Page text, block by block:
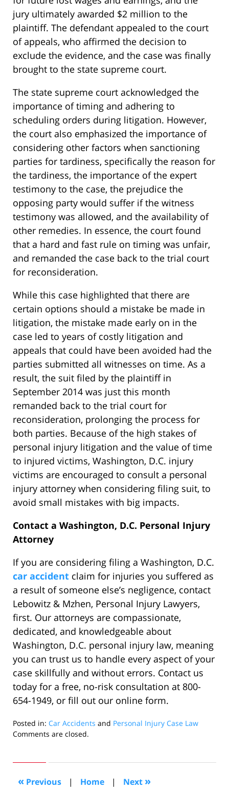
jury ultimately awarded $2 million to the
plaintiff. The defendant appealed to the court
of appeals, who affirmed the decision to
exclude the evidence, and the case was finally
brought to the state supreme court.
The state supreme court acknowledged the
importance of timing and adhering to
scheduling orders during litigation. However,
the court also emphasized the importance of
considering other factors when sanctioning
parties for tardiness, specifically the reason for
the tardiness, the importance of the expert
testimony to the case, the prejudice the
opposing party would suffer if the witness
testimony was allowed, and the availability of
other remedies. In essence, the court found
that a hard and fast rule on timing was unfair,
and remanded the case back to the trial court
for reconsideration.
While this case highlighted that there are
certain options should a mistake be made in
litigation, the mistake made early on in the
case led to years of costly litigation and
appeals that could have been avoided had the
parties submitted all witnesses on time. As a
result, the suit filed by the plaintiff in
September 2014 was just this month
remanded back to the trial court for
reconsideration, prolonging the process for
both parties. Because of the high stakes of
personal injury litigation and the value of time
to injured victims, Washington, D.C. injury
victims are encouraged to consult a personal
injury attorney when considering filing suit, to
avoid small mistakes with big impacts.
Contact a Washington, D.C. Personal Injury
Attorney
If you are considering filing a Washington, D.C.
car accident claim for injuries you suffered as
a result of someone else’s negligence, contact
Lebowitz & Mzhen, Personal Injury Lawyers,
first. Our attorneys are compassionate,
dedicated, and knowledgeable about
Washington, D.C. personal injury law, meaning
you can trust us to handle every aspect of your
case skillfully and without errors. Contact us
today for a free, no-risk consultation at 800-
654-1949, or fill out our online form.
Posted in: Car Accidents and Personal Injury Case Law
Updated:
2020
pm
Comments are closed.
« Previous | Home | Next »